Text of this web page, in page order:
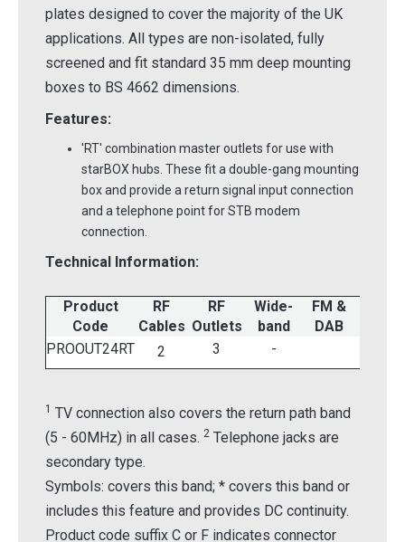
plates designed to cover the majority of the UK
applications. All types are non-isolated, fully
screened and fit standard 35 mm deep mounting
boxes to BS 4662 dimensions.
Features:
'RT' combination master outlets for use with
starBOX hubs. These fit a double-gang mounting
box and provide a return signal input connection
and a telephone point for STB modem
connection.
Technical Information:
Product
Code
RF
Cables
RF
Outlets
Wide-
band
FM &
DAB
PROOUT24RT
2 3 -
1 TV connection also covers the return path band
(5 - 60MHz) in all cases. 2 Telephone jacks are
secondary type.
Symbols: covers this band; * covers this band or
includes this feature and provides DC continuity.
Product code suffix C or F indicates connector